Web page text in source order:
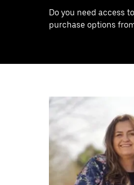
Do you need access
purchase options